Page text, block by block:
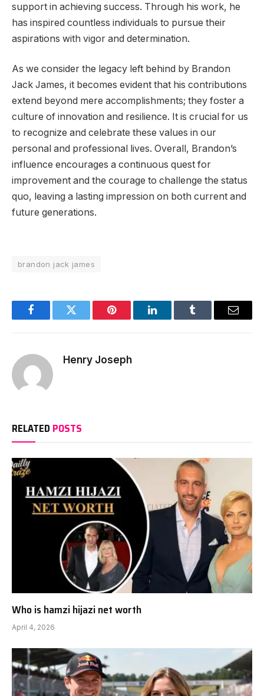
support in achieving success. Through his work, he
has inspired countless individuals to pursue their
aspirations with vigor and determination.
As we consider the legacy left behind by Brandon
Jack James, it becomes evident that his contributions
extend beyond mere accomplishments; they foster a
culture of innovation and resilience. It is crucial for us
to recognize and celebrate these values in our
personal and professional lives. Overall, Brandon’s
influence encourages a continuous quest for
improvement and the courage to challenge the status
quo, leaving a lasting impression on both current and
future generations.
brandon jack james
FacebookTwitter Pinterest LinkedInTumblr Email
Henry Joseph
RELATED POSTS
Who is hamzi hijazi net worth
April 4, 2026